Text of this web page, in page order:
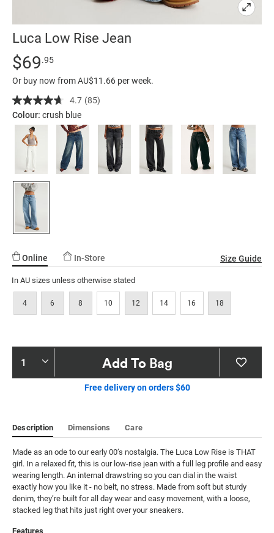
Luca Low Rise Jean
Details
https://factorie.com.au/luca-
low-
rise-
jean/5300174-
15.html
Standard Price $69.95
$69.95
Or buy now from AU$11.66 per week.
4.7 Read
Reviews.
Same
(85)
Colour: crush blue
Online In-Store Size Guide
In AU sizes unless otherwise stated
4 6 8 10 12 14 16 18
Product
Actions
Add To Bag
Free delivery on orders $60
Description Dimensions Care
Made as an ode to our early 00’s nostalgia. The Luca Low Rise is THAT
girl. In a relaxed fit, this is our low-rise jean with a full leg profile and easy
wearing length. An internal drawstring so you can dial in the waist
exactly how you like it - no belt, no stress. Made from soft but sturdy
denim, they’re built for all day wear and easy movement, with a loose,
stacked leg that hits just right over your sneakers.
Features